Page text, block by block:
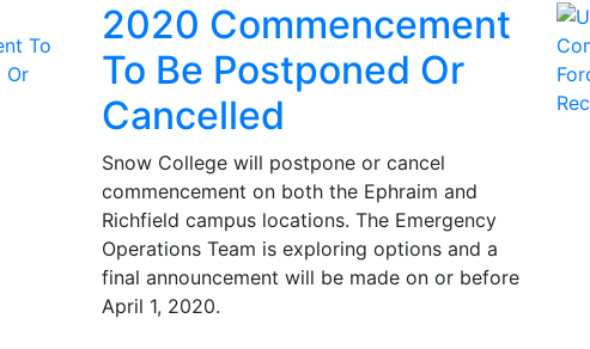
2020 Commencement
To Be Postponed Or
Cancelled
Snow College will postpone or cancel
commencement on both the Ephraim and
Richfield campus locations. The Emergency
Operations Team is exploring options and a
final announcement will be made on or before
April 1, 2020.